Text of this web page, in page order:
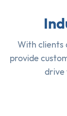
With clients
provide
drive